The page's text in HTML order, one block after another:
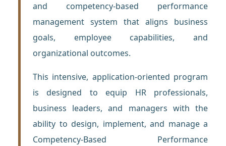
and competency-based performance
management system that aligns business
goals, employee capabilities, and
organizational outcomes.
This intensive, application-oriented program
is designed to equip HR professionals,
business leaders, and managers with the
ability to design, implement, and manage a
Competency-Based Performance